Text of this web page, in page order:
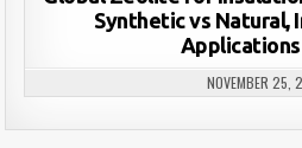
Synthetic vs Natural,
Applications
NOVEMBER 25,